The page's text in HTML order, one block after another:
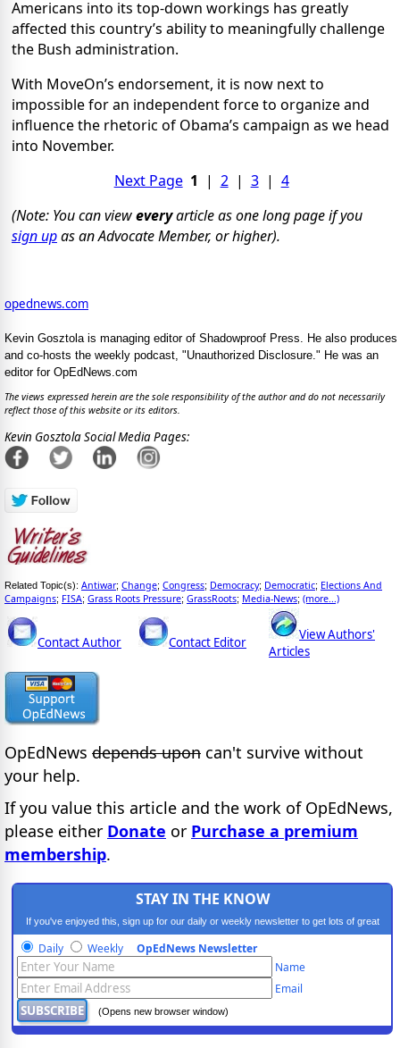
Americans into its top-down workings has greatly
affected this country’s ability to meaningfully challenge
the Bush administration.
With MoveOn’s endorsement, it is now next to
impossible for an independent force to organize and
influence the rhetoric of Obama’s campaign as we head
into November.
Next Page 1 | 2| 3| 4
(Note: You can vieweveryarticle as one long page if you
sign upas an Advocate Member, or higher).
opednews.com
Kevin Gosztola is managing editor of Shadowproof Press. He also produces
and co-hosts the weekly podcast, "Unauthorized Disclosure." He was an
editor for OpEdNews.com
The views expressed herein are the sole responsibility of the author and do not necessarily
reflect those of this website or its editors.
Kevin Gosztola Social Media Pages:
Related Topic(s): Antiwar; Change; Congress; Democracy; Democratic; Elections And
Campaigns; FISA; Grass Roots Pressure; GrassRoots; Media-News; (more...)
Contact Author Contact Editor
View Authors'
Articles
OpEdNews depends upon can't survive without
your help.
If you value this article and the work of OpEdNews,
please either Donate or Purchase a premium
membership.
STAY IN THE KNOW
If you've enjoyed this, sign up for our daily or weekly newsletter to get lots of great
progressive content.
Daily Weekly OpEdNews Newsletter
Name
Email
(Opens new browser window)